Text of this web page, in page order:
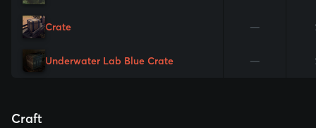
Crate —
Underwater Lab Blue Crate —
Craft